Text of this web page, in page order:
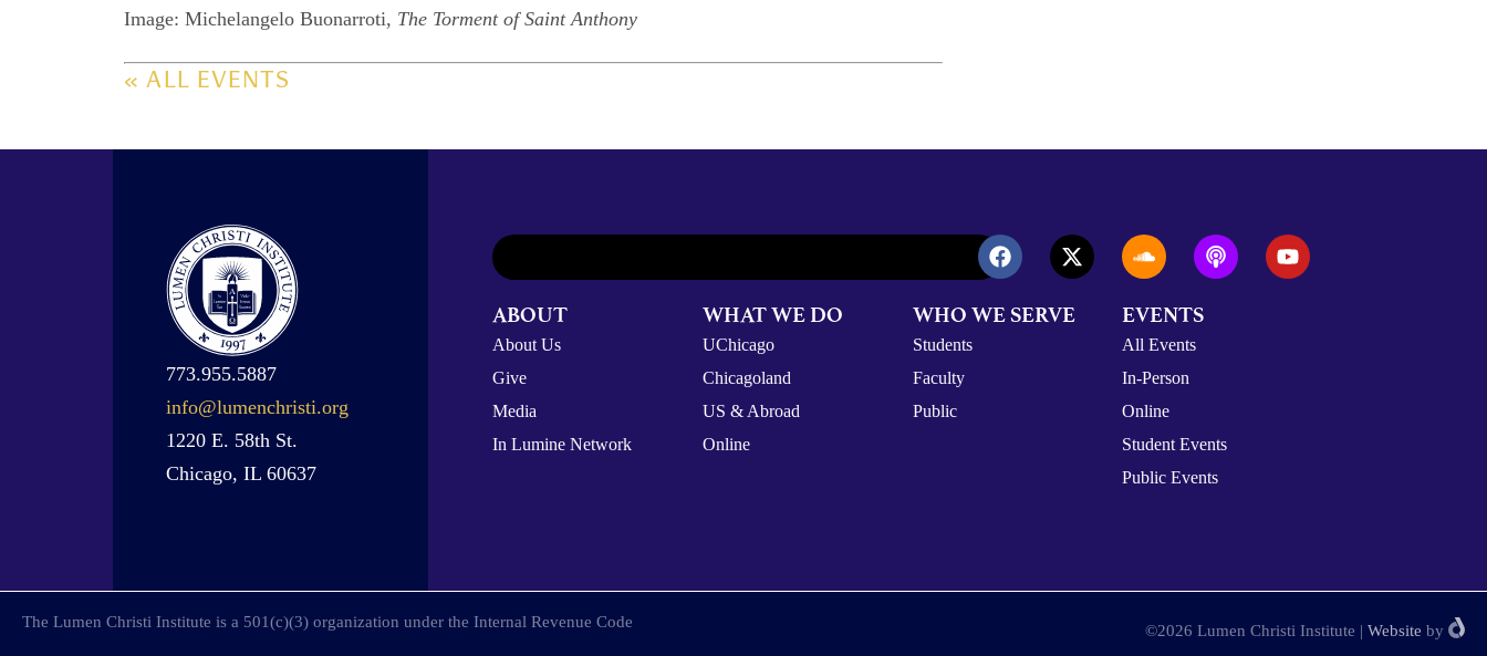
Image: Michelangelo Buonarroti, The Torment of Saint Anthony
« ALL EVENTS
773.955.5887
info@lumenchristi.org
1220 E. 58th St.
Chicago, IL 60637
ABOUT
About Us
Give
Media
In Lumine Network
WHAT WE DO
UChicago
Chicagoland
US & Abroad
Online
WHO WE SERVE
Students
Faculty
Public
EVENTS
All Events
In-Person
Online
Student Events
Public Events
The Lumen Christi Institute is a 501(c)(3) organization under the Internal Revenue Code ©2026 Lumen Christi Institute | Website by